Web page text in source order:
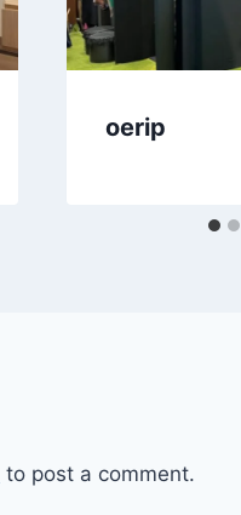
oerip
to post a comment.